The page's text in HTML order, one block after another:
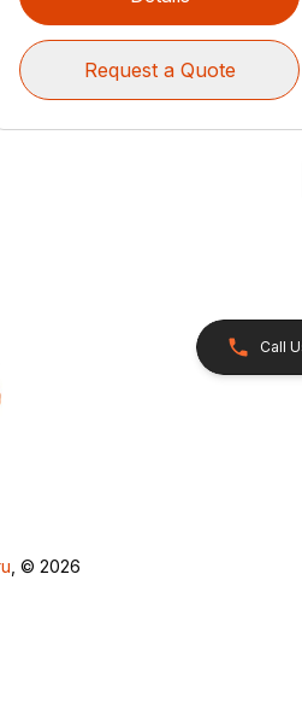
Request a Quote
Call
, © 2026